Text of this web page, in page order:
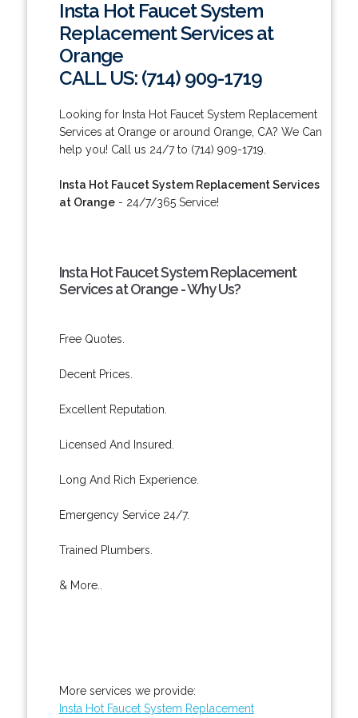
Insta Hot Faucet System
Replacement Services at
Orange
CALL US: (714) 909-1719
Looking for Insta Hot Faucet System Replacement
Services at Orange or around Orange, CA? We Can
help you! Call us 24/7 to (714) 909-1719.
Insta Hot Faucet System Replacement Services
at Orange- 24/7/365 Service!
Insta Hot Faucet System Replacement
Services at Orange - Why Us?
Free Quotes.
Decent Prices.
Excellent Reputation.
Licensed And Insured.
Long And Rich Experience.
Emergency Service 24/7.
Trained Plumbers.
& More..
More services we provide:
Insta Hot Faucet System Replacement